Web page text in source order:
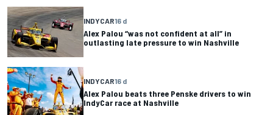
INDYCAR16 d
Alex Palou “was not confident at all” in
outlasting late pressure to win Nashville
INDYCAR16 d
Alex Palou beats three Penske drivers to win
IndyCar race at Nashville